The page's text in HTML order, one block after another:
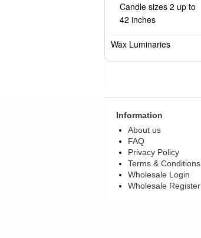
Candle sizes 2 up to
42 inches
Wax Luminaries
Information
About us
FAQ
Privacy Policy
Terms & Conditions
Wholesale Login
Wholesale Register